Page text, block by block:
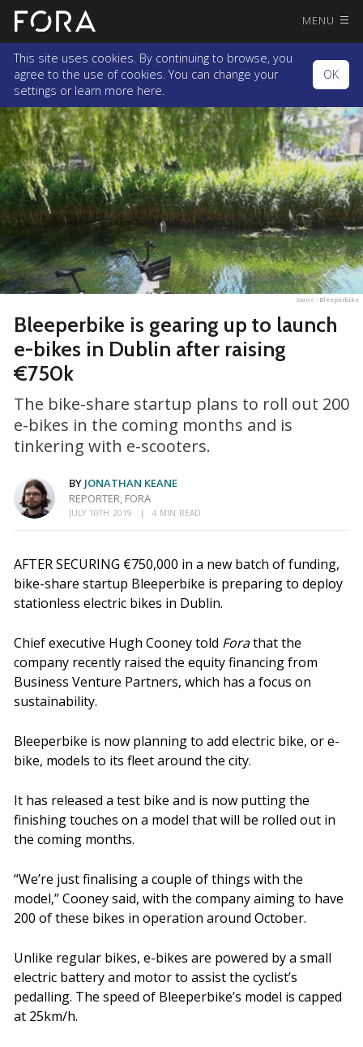
MENU
This site uses cookies. By continuing to browse, you
agree to the use of cookies. You can change your
settings or learn more here.
OK
Source : Bleeperbike
Bleeperbike is gearing up to launch
e-bikes in Dublin after raising
€750k
The bike-share startup plans to roll out 200
e-bikes in the coming months and is
tinkering with e-scooters.
BY JONATHAN KEANE
REPORTER, FORA
JULY 10TH 2019 4 MIN READ
AFTER SECURING €750,000 in a new batch of funding,
bike-share startup Bleeperbike is preparing to deploy
stationless electric bikes in Dublin.
Chief executive Hugh Cooney told Forathat the
company recently raised the equity financing from
Business Venture Partners, which has a focus on
sustainability.
Bleeperbike is now planning to add electric bike, or e-
bike, models to its fleet around the city.
It has released a test bike and is now putting the
finishing touches on a model that will be rolled out in
the coming months.
“We’re just finalising a couple of things with the
model,” Cooney said, with the company aiming to have
200 of these bikes in operation around October.
Unlike regular bikes, e-bikes are powered by a small
electric battery and motor to assist the cyclist’s
pedalling. The speed of Bleeperbike’s model is capped
at 25km/h.